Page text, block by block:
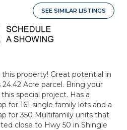
SEE SIMILAR LISTINGS
property! Great potential in
Acre parcel. Bring your
special project. Has a
for 161 single family lots and a
for 350 Multifamily units that
close to Hwy 50 in Shingle